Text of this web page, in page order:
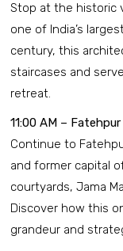
Stop at the historic
one of India’s
century, this
staircases and
retreat.
11:00 AM – Fatehpur
Continue to
and former capital
courtyards, Jama
Discover how this
grandeur and